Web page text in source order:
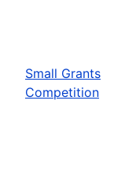
Small Grants
Competition